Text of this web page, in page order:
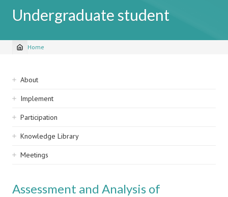
Undergraduate student
Breadcrumb
Home
Sidebar
navigation
About
Implement
Participation
Knowledge Library
Meetings
Assessment and Analysis of